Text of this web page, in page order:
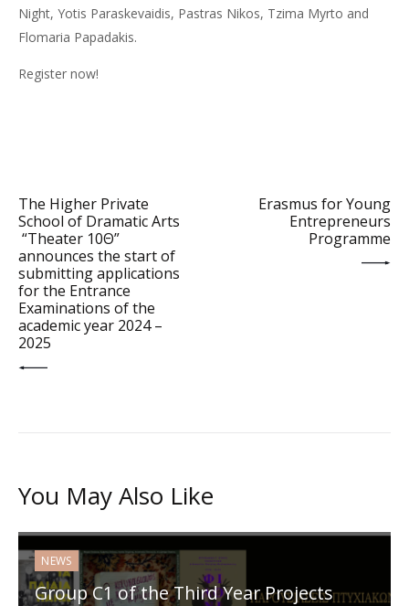
Night, Yotis Paraskevaidis, Pastras Nikos, Tzima Myrto and
Flomaria Papadakis.
Register now!
The Higher Private
School of Dramatic Arts
“Theater 10Θ”
announces the start of
submitting applications
for the Entrance
Examinations of the
academic year 2024 –
2025
Erasmus for Young
Entrepreneurs
Programme
You May Also Like
NEWS
Group C1 of the Third Year Projects